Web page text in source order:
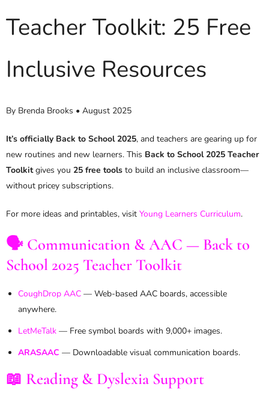
Teacher Toolkit: 25 Free
Inclusive Resources
By Brenda Brooks • August 2025
It’s officially Back to School 2025, and teachers are gearing up for
new routines and new learners. This Back to School 2025 Teacher
Toolkitgives you 25 free tools to build an inclusive classroom—
without pricey subscriptions.
For more ideas and printables, visit Young Learners Curriculum.
🗣️ Communication & AAC — Back to
School 2025 Teacher Toolkit
CoughDrop AAC — Web-based AAC boards, accessible
anywhere.
LetMeTalk — Free symbol boards with 9,000+ images.
ARASAAC — Downloadable visual communication boards.
📖 Reading & Dyslexia Support